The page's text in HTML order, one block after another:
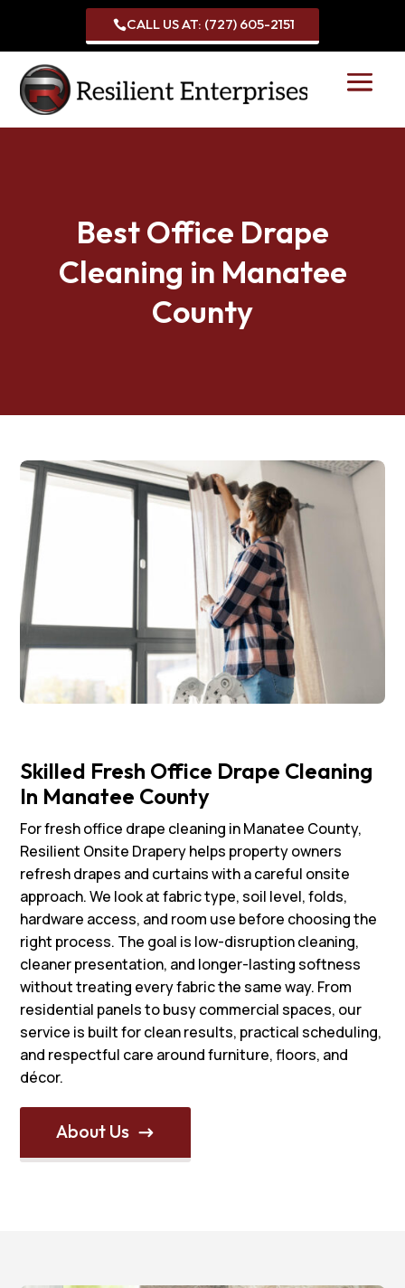
CALL US AT: (727) 605-2151
Best Office Drape
Cleaning in Manatee
County
Skilled Fresh Office Drape Cleaning
In Manatee County
For fresh office drape cleaning in Manatee County,
Resilient Onsite Drapery helps property owners
refresh drapes and curtains with a careful onsite
approach. We look at fabric type, soil level, folds,
hardware access, and room use before choosing the
right process. The goal is low-disruption cleaning,
cleaner presentation, and longer-lasting softness
without treating every fabric the same way. From
residential panels to busy commercial spaces, our
service is built for clean results, practical scheduling,
and respectful care around furniture, floors, and
décor.
About Us $